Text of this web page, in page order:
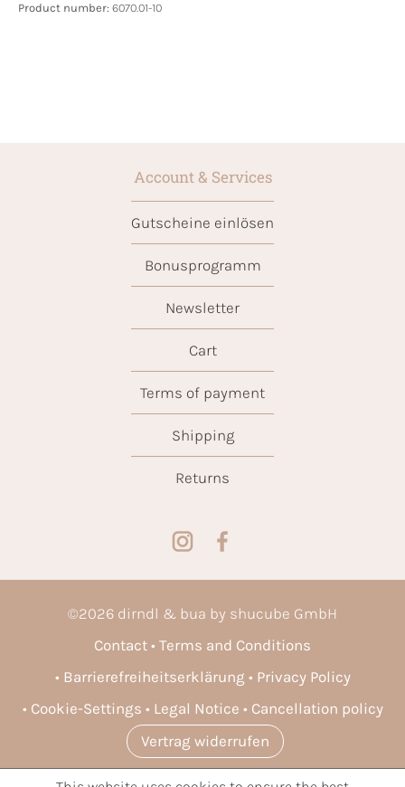
Product number: 6070.01-10
Account & Services
Gutscheine einlösen
Bonusprogramm
Newsletter
Cart
Terms of payment
Shipping
Returns
©2026 dirndl & bua by shucube GmbH
Contact
Terms and Conditions
Barrierefreiheitserklärung
Privacy Policy
Cookie-Settings
Legal Notice
Cancellation policy
Vertrag widerrufen